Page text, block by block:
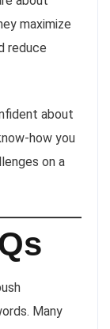
maximize
reduce
about
how you
on a
Many